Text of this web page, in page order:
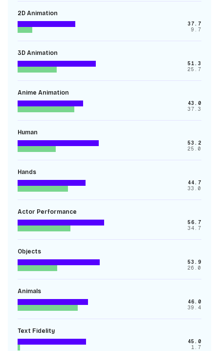
2D Animation
37.7
9.7
3D Animation
51.3
25.7
Anime Animation
43.0
37.3
Human
53.2
25.0
Hands
44.7
33.0
Actor Performance
56.7
34.7
Objects
53.9
26.0
Animals
46.0
39.4
Text Fidelity
45.0
1.7